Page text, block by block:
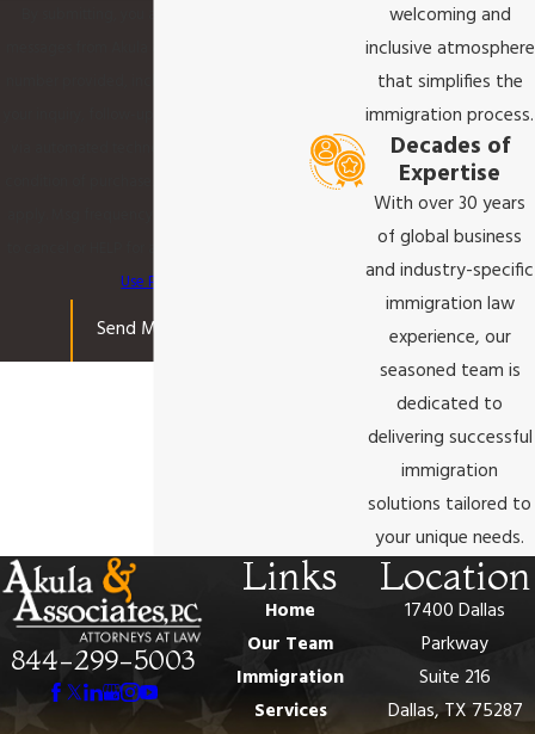
Use Policy
Send Message
welcoming and
inclusive atmosphere
that simplifies the
immigration process.
Decades of
Expertise
With over 30 years
of global business
and industry-specific
immigration law
experience, our
seasoned team is
dedicated to
delivering successful
immigration
solutions tailored to
your unique needs.
844-299-5003
Links
Home
Our Team
Immigration
Services
Location
17400 Dallas
Parkway
Suite 216
Dallas, TX 75287